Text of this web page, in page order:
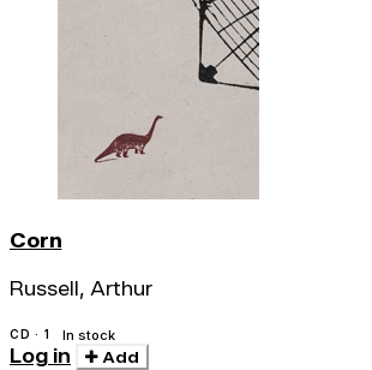
Corn
Russell, Arthur
CD · 1 In stock
Log in Add